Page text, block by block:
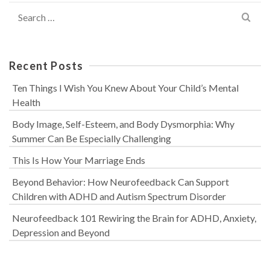
for:
Recent Posts
Ten Things I Wish You Knew About Your Child’s Mental
Health
Body Image, Self-Esteem, and Body Dysmorphia: Why
Summer Can Be Especially Challenging
This Is How Your Marriage Ends
Beyond Behavior: How Neurofeedback Can Support
Children with ADHD and Autism Spectrum Disorder
Neurofeedback 101 Rewiring the Brain for ADHD, Anxiety,
Depression and Beyond